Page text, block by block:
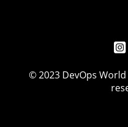
© 2023 DevOps